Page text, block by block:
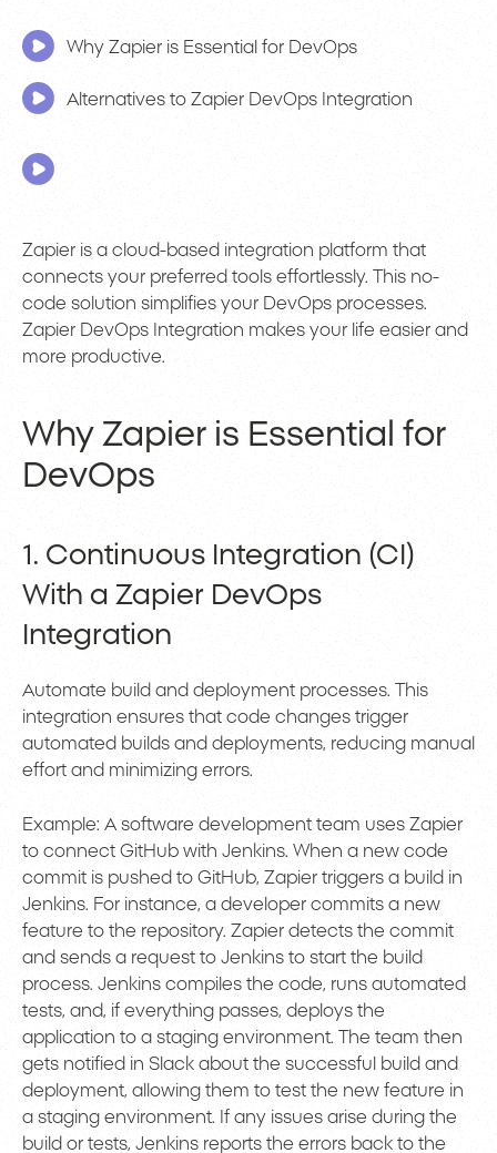
Why Zapier is Essential for DevOps
Alternatives to Zapier DevOps Integration
Zapier is a cloud-based integration platform that
connects your preferred tools effortlessly. This no-
code solution simplifies your DevOps processes.
Zapier DevOps Integration makes your life easier and
more productive.
Why Zapier is Essential for
DevOps
1. Continuous Integration (CI)
With a Zapier DevOps
Integration
Automate build and deployment processes. This
integration ensures that code changes trigger
automated builds and deployments, reducing manual
effort and minimizing errors.
Example: A software development team uses Zapier
to connect GitHub with Jenkins. When a new code
commit is pushed to GitHub, Zapier triggers a build in
Jenkins. For instance, a developer commits a new
feature to the repository. Zapier detects the commit
and sends a request to Jenkins to start the build
process. Jenkins compiles the code, runs automated
tests, and, if everything passes, deploys the
application to a staging environment. The team then
gets notified in Slack about the successful build and
deployment, allowing them to test the new feature in
a staging environment. If any issues arise during the
build or tests, Jenkins reports the errors back to the